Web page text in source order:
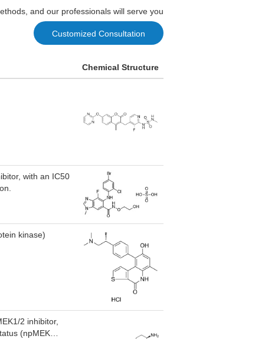
and our professionals will serve you
Customized Consultation
Chemical Structure
with an IC50
kinase)
2 inhibitor,
(npMEK